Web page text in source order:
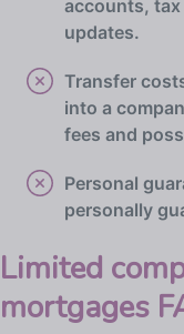
accounts, tax
updates.
Transfer
into a
fees and
Personal
personally
Limited
mortgages